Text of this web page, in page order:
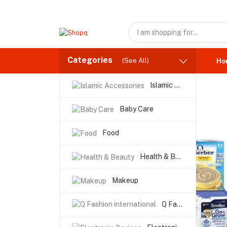
Categories (See All)
Islamic Accessories
Baby Care
Food
Health & Beauty
Makeup
Q Fashion international